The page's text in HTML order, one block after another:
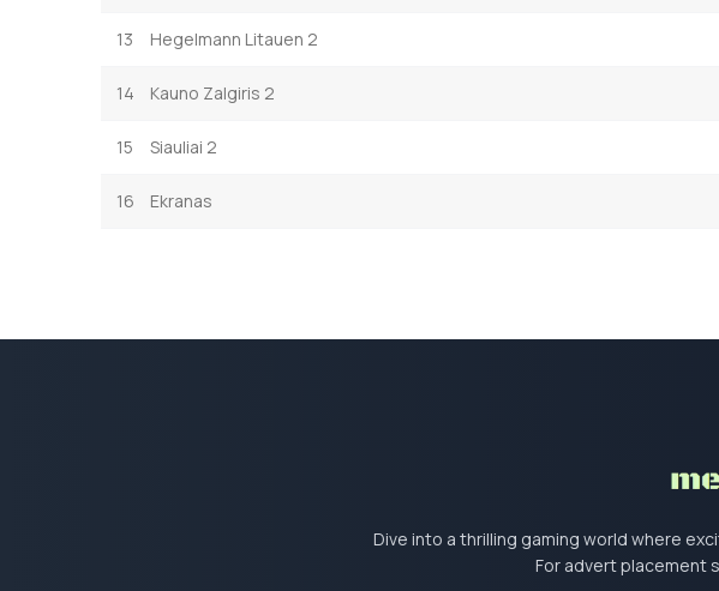
13 Hegelmann Litauen 2
14 Kauno Zalgiris 2
15 Siauliai 2
16 Ekranas
Dive into a thrilling gaming world where
For advert placement